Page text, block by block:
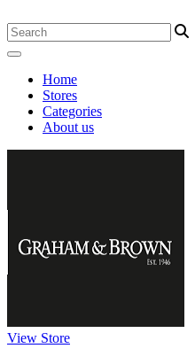
Home
Stores
Categories
About us
View Store